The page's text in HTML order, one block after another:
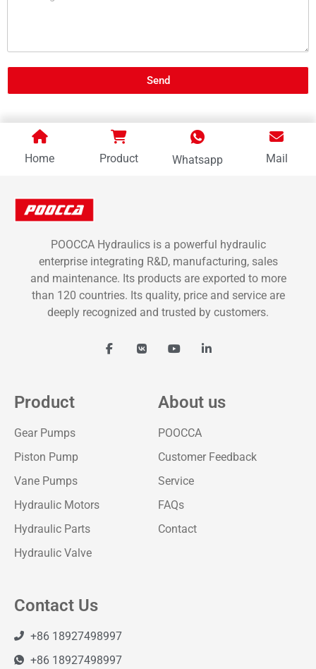
Send
Home Product Whatsapp Mail
POOCCA Hydraulics is a powerful hydraulic
enterprise integrating R&D, manufacturing, sales
and maintenance. Its products are exported to more
than 120 countries. Its quality, price and service are
deeply recognized and trusted by customers.
Product
Gear Pumps
Piston Pump
Vane Pumps
Hydraulic Motors
Hydraulic Parts
Hydraulic Valve
About us
POOCCA
Customer Feedback
Service
FAQs
Contact
Contact Us
+86 18927498997
+86 18927498997